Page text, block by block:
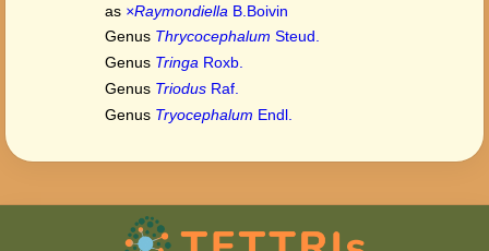
as ×Raymondiella B.Boivin
Genus Thrycocephalum Steud.
Genus Tringa Roxb.
Genus Triodus Raf.
Genus Tryocephalum Endl.